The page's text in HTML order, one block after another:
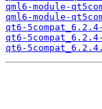
qml6-module-
qml6-module-
qt6-
qt6-
qt6-